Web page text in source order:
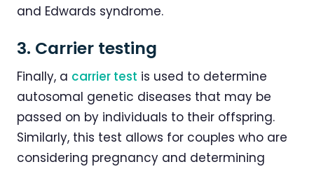
and Edwards syndrome.
3. Carrier testing
Finally, a carrier test is used to determine
autosomal genetic diseases that may be
passed on by individuals to their offspring.
Similarly, this test allows for couples who are
considering pregnancy and determining